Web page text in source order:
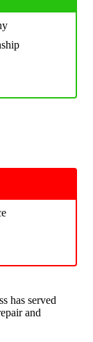
has served
and